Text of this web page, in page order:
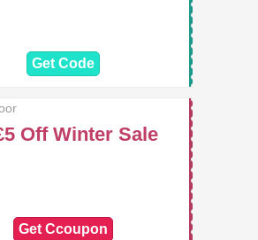
Get Code
Off Winter Sale
Get Ccoupon